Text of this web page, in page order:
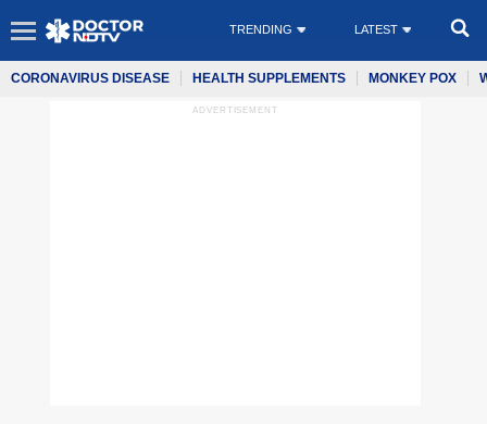
TRENDING LATEST
CORONAVIRUS DISEASE HEALTH SUPPLEMENTS MONKEY POX
ADVERTISEMENT